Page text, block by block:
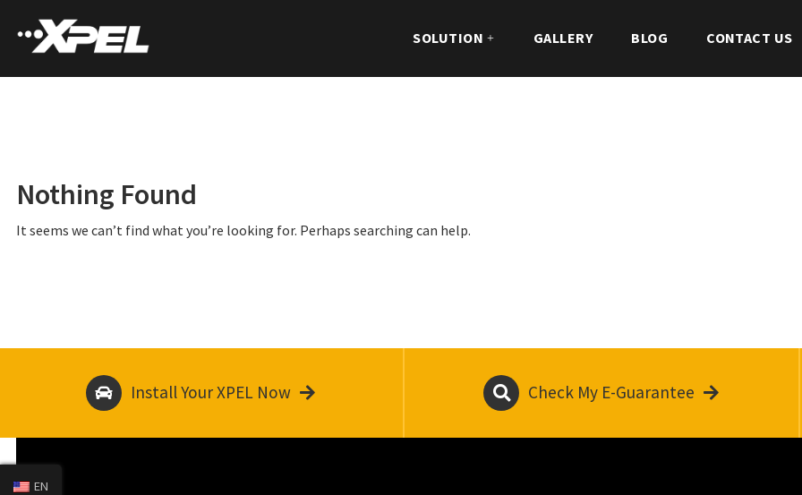
SOLUTION GALLERY BLOG CONTACT US
Nothing Found
It seems we can’t find what you’re looking for. Perhaps searching can help.
Install Your XPEL Now Check My E-Guarantee
EN